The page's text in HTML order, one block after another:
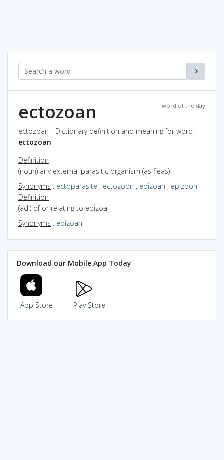
word of the day
ectozoan
ectozoan - Dictionary definition and meaning for word
ectozoan
Definition
(noun) any external parasitic organism (as fleas)
Synonyms : ectoparasite , ectozoon , epizoan , epizoon
Definition
(adj) of or relating to epizoa
Synonyms : epizoan
Download our Mobile App Today
App Store Play Store